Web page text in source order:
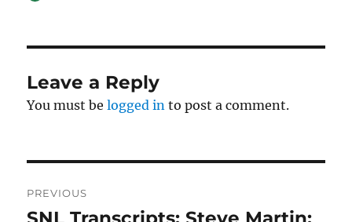
Leave a Reply
You must belogged in to post a comment.
navigation
PREVIOUS
Previous